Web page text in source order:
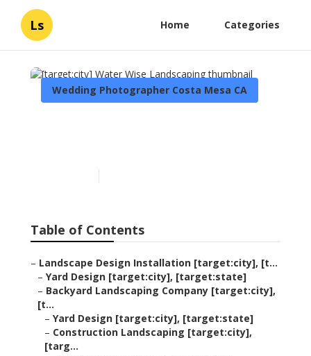
Ls Home Categories
Wedding Photographer Costa Mesa CA
Table of Contents
– Landscape Design Installation [target:city], [t...
– Yard Design [target:city], [target:state]
– Backyard Landscaping Company [target:city],
[t...
– Yard Design [target:city], [target:state]
– Construction Landscaping [target:city],
[targ...